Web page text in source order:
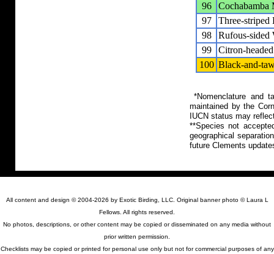
96
Cochabamba
97
Three-striped
98
Rufous-sided
99
Citron-
100 Black-and-
*Nomenclature and
maintained by the
IUCN status may
**Species not
geographical
future Clements
All content and design © 2004-2026 by Exotic Birding, LLC. Original banner photo © Laura L
Fellows. All rights reserved.
No photos, descriptions, or other content may be copied or disseminated on any media without
prior written permission.
Checklists may be copied or printed for personal use only but not for commercial purposes of any